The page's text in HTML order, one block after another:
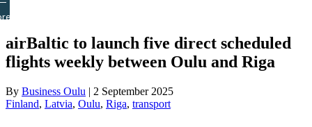
airBaltic to launch five direct scheduled
flights weekly between Oulu and Riga
By Business Oulu | 2 September 2025
Finland, Latvia, Oulu, Riga, transport